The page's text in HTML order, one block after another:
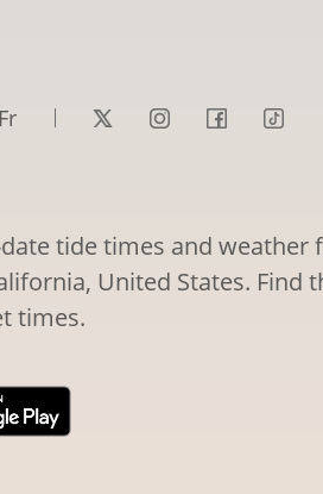
Fr
tide times and weather
United States. Find
times.